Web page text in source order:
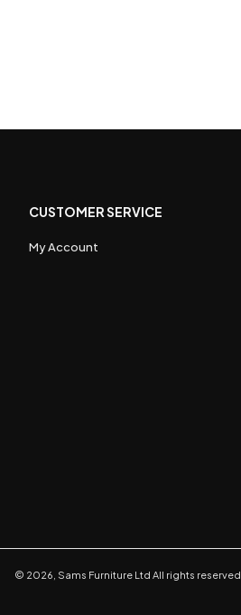
CUSTOMER SERVICE
My Account
© 2026 Sams Furniture Ltd All rights reserved